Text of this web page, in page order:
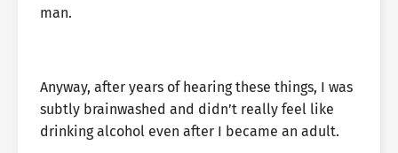
man.
Anyway, after years of hearing these things, I was
subtly brainwashed and didn’t really feel like
drinking alcohol even after I became an adult.